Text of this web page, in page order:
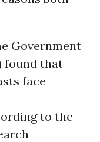
Government
found that
face
to the